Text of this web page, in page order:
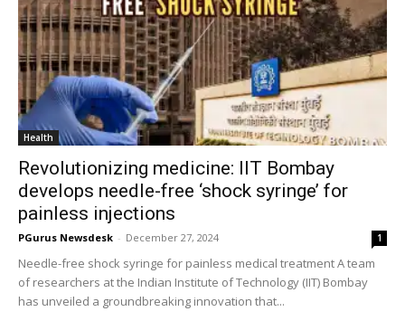
Health
Revolutionizing medicine: IIT Bombay
develops needle-free ‘shock syringe’ for
painless injections
PGurus Newsdesk - December 27, 2024 1
Needle-free shock syringe for painless medical treatment A team
of researchers at the Indian Institute of Technology (IIT) Bombay
has unveiled a groundbreaking innovation that...